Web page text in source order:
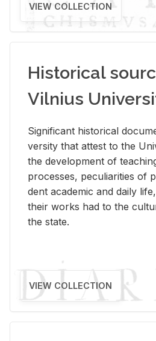
VIEW COLLECTION
Historical
Vilnius
Sig­nif­i­cant his­tor­i­cal
ver­sity that at­test to the
the de­vel­op­ment of
processes, pe­cu­liar­i­ties of
dent aca­d­e­mic and daily
their works had to the
the state.
VIEW COLLECTION